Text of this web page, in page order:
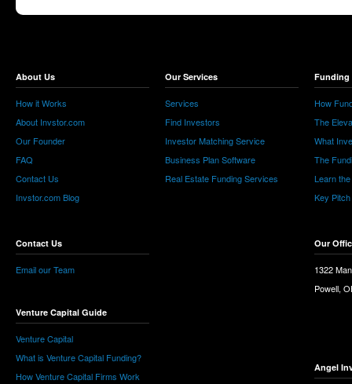
About Us
How it Works
About Invstor.com
Our Founder
FAQ
Contact Us
Invstor.com Blog
Contact Us
Email our Team
Venture Capital Guide
Venture Capital
What is Venture Capital Funding?
How Venture Capital Firms Work
Our Services
Services
Find Investors
Investor Matching Service
Business Plan Software
Real Estate Funding Services
Funding
How
The
What
The
Learn
Key
Our
1322
Powell,
Angel